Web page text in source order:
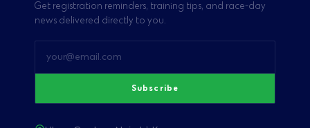
Get registration reminders, training tips, and race-day
news delivered directly to you.
Subscribe